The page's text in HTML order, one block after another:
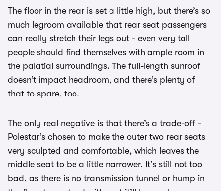
The floor in the rear is set a little high, but there’s so
much legroom available that rear seat passengers
can really stretch their legs out - even very tall
people should find themselves with ample room in
the palatial surroundings. The full-length sunroof
doesn’t impact headroom, and there’s plenty of
that to spare, too.
The only real negative is that there’s a trade-off -
Polestar’s chosen to make the outer two rear seats
very sculpted and comfortable, which leaves the
middle seat to be a little narrower. It’s still not too
bad, as there is no transmission tunnel or hump in